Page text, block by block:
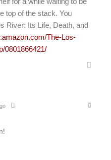
top of the stack. You
River: Its Life, Death, and
The-Los-
0801866421/